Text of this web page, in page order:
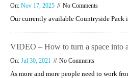
On: Nov 17, 2025 No Comments
Our currently available Countryside Pack
VIDEO – How to turn a space into
On: Jul 30, 2021 No Comments
As more and more people need to work